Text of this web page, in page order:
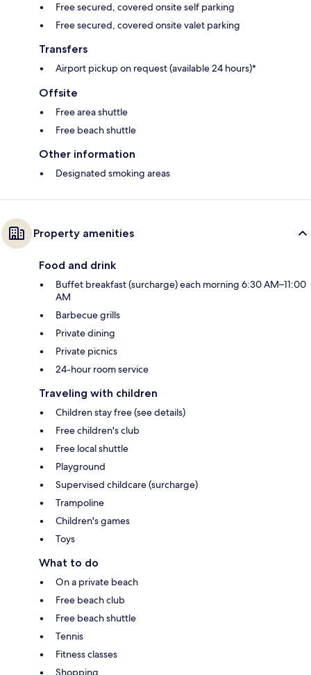
Free secured, covered onsite self parking
Free secured, covered onsite valet parking
Transfers
Airport pickup on request (available 24 hours)*
Offsite
Free area shuttle
Free beach shuttle
Other information
Designated smoking areas
Property amenities
Food and drink
Buffet breakfast (surcharge) each morning 6:30 AM–11:00
AM
Barbecue grills
Private dining
Private picnics
24-hour room service
Traveling with children
Children stay free (see details)
Free children's club
Free local shuttle
Playground
Supervised childcare (surcharge)
Trampoline
Children's games
Toys
What to do
On a private beach
Free beach club
Free beach shuttle
Tennis
Fitness classes